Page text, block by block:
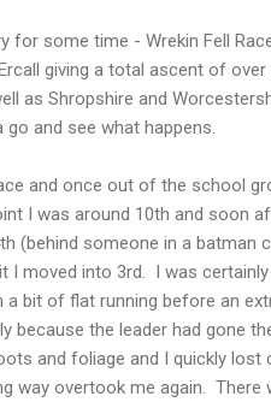
for some time - Wrekin Fell
giving a total ascent of
as Shropshire and
and see what happens.
and once out of the school
I was around 10th and soon
(behind someone in a batman
moved into 3rd. I was
bit of flat running before an
because the leader had gone
and foliage and I quickly lost
way overtook me again.